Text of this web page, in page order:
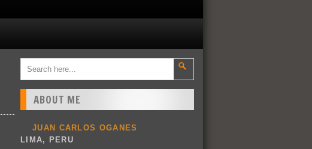
ABOUT ME
JUAN CARLOS OGANES
LIMA, PERU